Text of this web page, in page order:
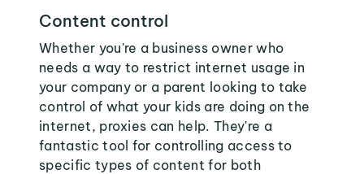
Content control
Whether you're a business owner who
needs a way to restrict internet usage in
your company or a parent looking to take
control of what your kids are doing on the
internet, proxies can help. They're a
fantastic tool for controlling access to
specific types of content for both